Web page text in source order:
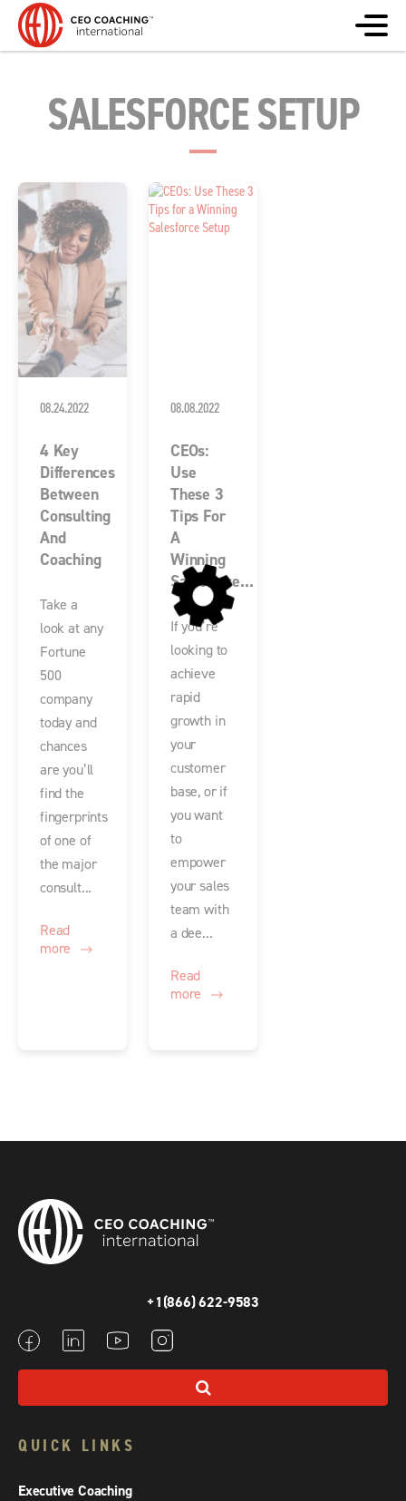
SALESFORCE SETUP
08.24.2022
4 Key
Differences
Between
Consulting
And
Coaching
Take a
look at any
Fortune
500
company
today and
chances
are you’ll
find the
fingerprints
of one of
the major
consult...
Read
more
08.08.2022
CEOs:
Use
These 3
Tips For
A
Winning
Salesforce...
If you’re
looking to
achieve
rapid
growth in
your
customer
base, or if
you want
to
empower
your sales
team with
a dee...
Read
more
+1(866) 622-9583
QUICK LINKS
Executive Coaching